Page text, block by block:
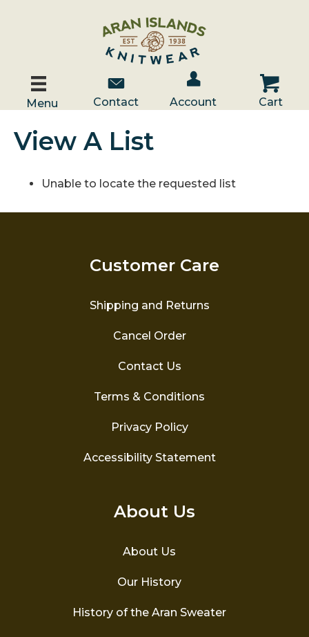
Menu
Contact Us
Contact
Account / Log In
Account
Cart
Cart
View A List
Unable to locate the requested list
Customer Care
Shipping and Returns
Cancel Order
Contact Us
Terms & Conditions
Privacy Policy
Accessibility Statement
About Us
About Us
Our History
History of the Aran Sweater